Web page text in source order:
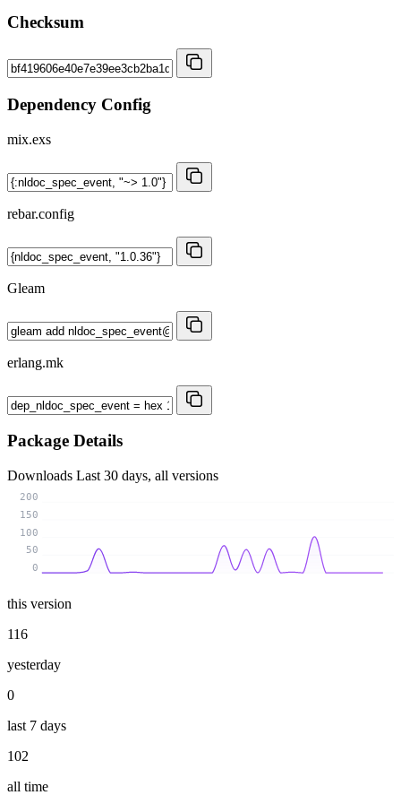
Checksum
Dependency Config
mix.exs
rebar.config
Gleam
erlang.mk
Package Details
Downloads Last 30 days, all versions
0
50
100
150
200
this version
116
yesterday
0
last 7 days
102
all time